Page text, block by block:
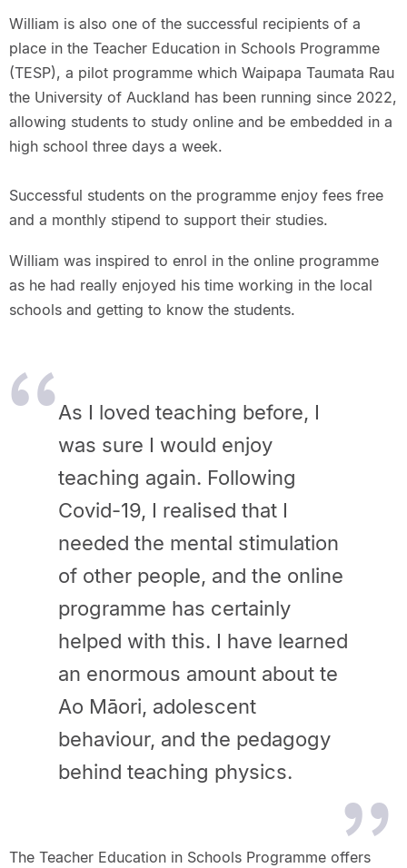
William is also one of the successful recipients of a
place in the Teacher Education in Schools Programme
(TESP), a pilot programme which Waipapa Taumata Rau
the University of Auckland has been running since 2022,
allowing students to study online and be embedded in a
high school three days a week.
Successful students on the programme enjoy fees free
and a monthly stipend to support their studies.
William was inspired to enrol in the online programme
as he had really enjoyed his time working in the local
schools and getting to know the students.
As I loved teaching before, I
was sure I would enjoy
teaching again. Following
Covid-19, I realised that I
needed the mental stimulation
of other people, and the online
programme has certainly
helped with this. I have learned
an enormous amount about te
Ao Māori, adolescent
behaviour, and the pedagogy
behind teaching physics.
The Teacher Education in Schools Programme offers